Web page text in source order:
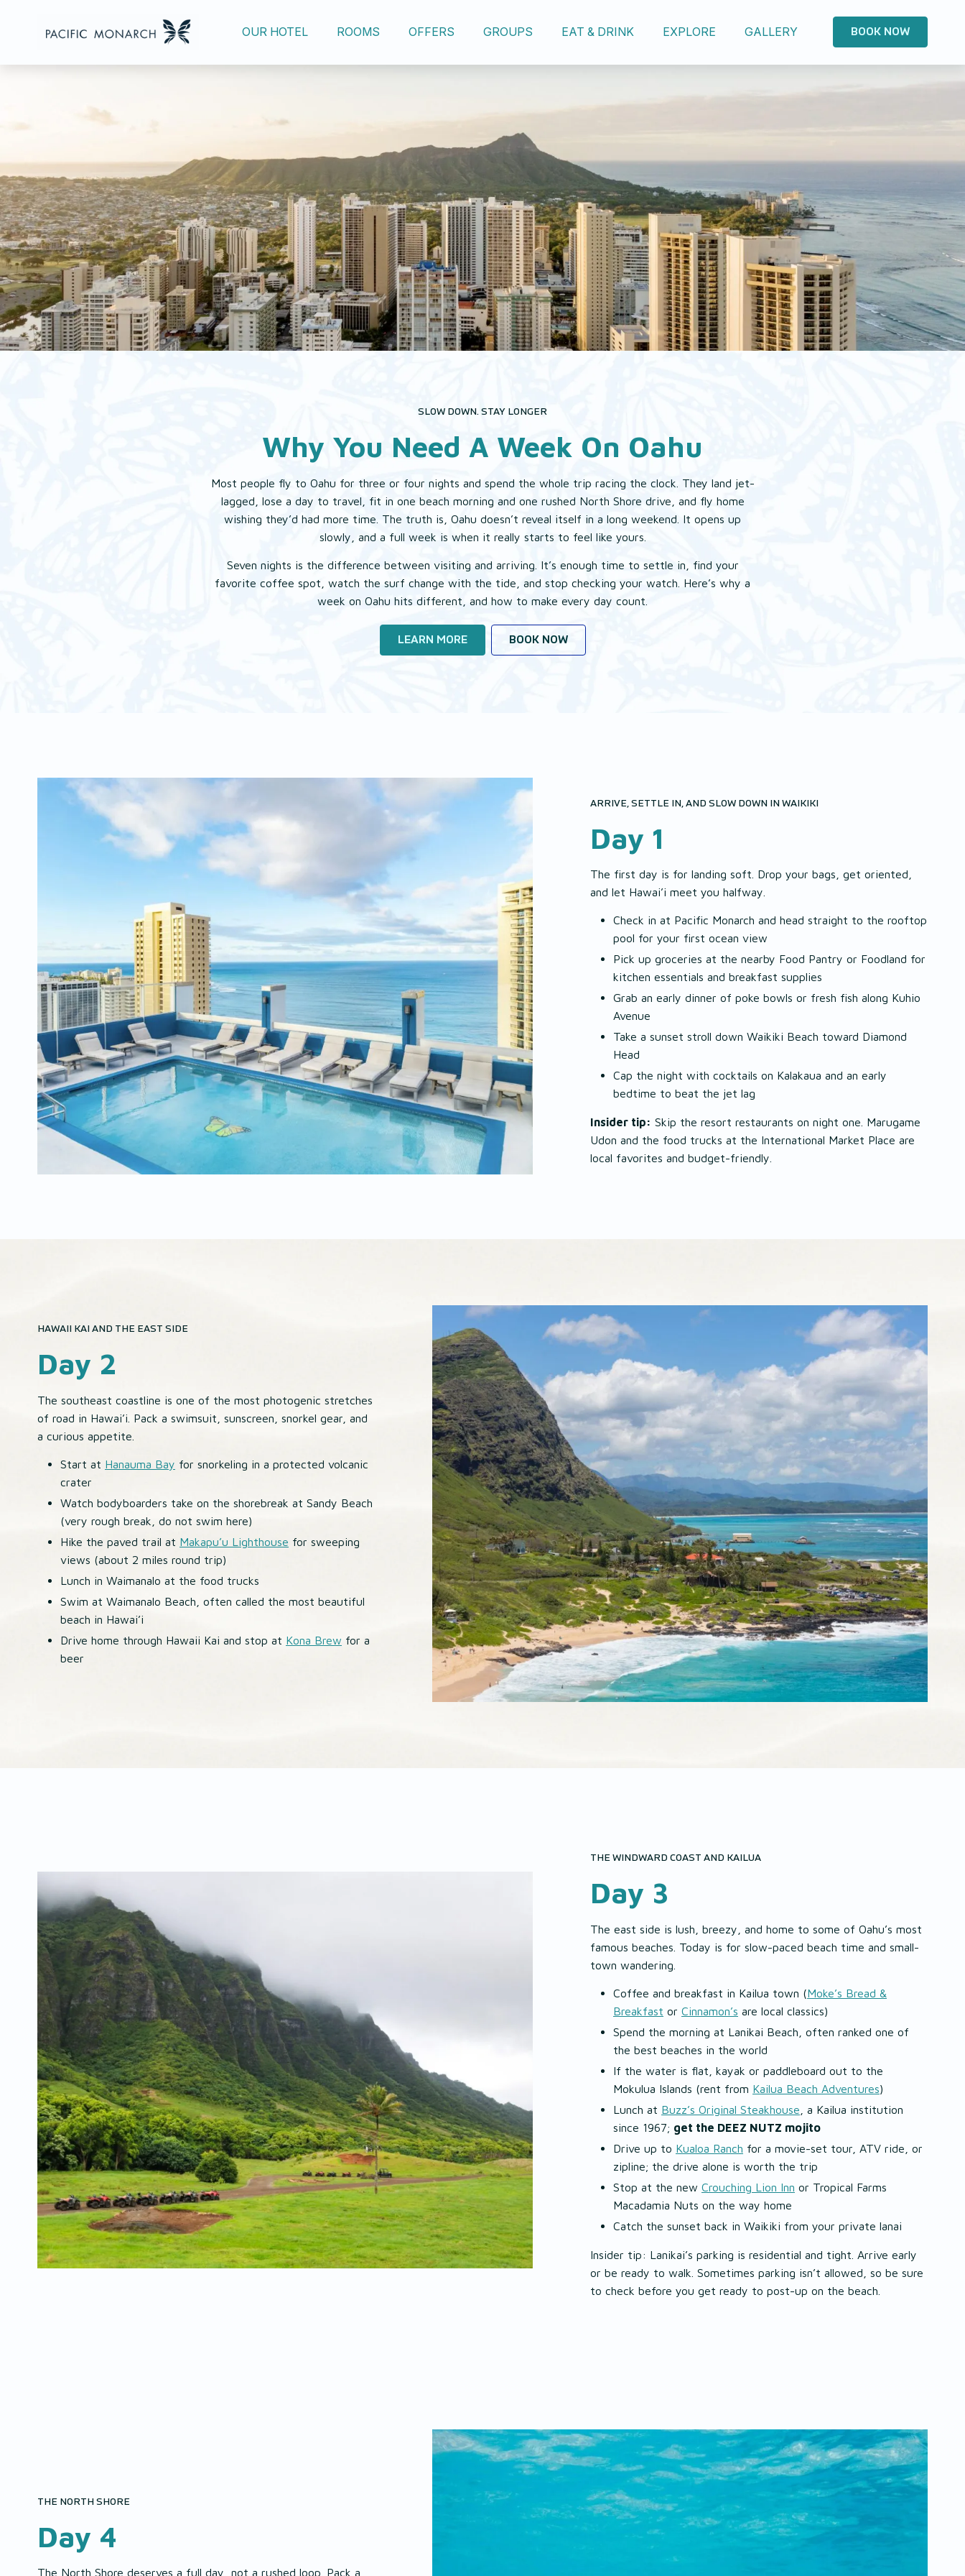
OUR HOTEL ROOMS OFFERS GROUPS EAT & DRINK EXPLORE GALLERY BOOK NOW
OUR HOTEL
ROOMS
OFFERS
GROUPS
EAT & DRINK
GALLERY
SLOW DOWN. STAY LONGER
Why You Need A Week On Oahu
Most people fly to Oahu for three or four nights and spend the whole trip racing the clock. They land jet-
lagged, lose a day to travel, fit in one beach morning and one rushed North Shore drive, and fly home
wishing they’d had more time. The truth is, Oahu doesn’t reveal itself in a long weekend. It opens up
slowly, and a full week is when it really starts to feel like yours.
Seven nights is the difference between visiting and arriving. It’s enough time to settle in, find your
favorite coffee spot, watch the surf change with the tide, and stop checking your watch. Here’s why a
week on Oahu hits different, and how to make every day count.
LEARN MORE BOOK NOW
ARRIVE, SETTLE IN, AND SLOW DOWN IN WAIKIKI
Day 1
The first day is for landing soft. Drop your bags, get oriented,
and let Hawai’i meet you halfway.
Check in at Pacific Monarch and head straight to the rooftop
pool for your first ocean view
Pick up groceries at the nearby Food Pantry or Foodland for
kitchen essentials and breakfast supplies
Grab an early dinner of poke bowls or fresh fish along Kuhio
Avenue
Take a sunset stroll down Waikiki Beach toward Diamond
Head
Cap the night with cocktails on Kalakaua and an early
bedtime to beat the jet lag
Insider tip: Skip the resort restaurants on night one. Marugame
Udon and the food trucks at the International Market Place are
local favorites and budget-friendly.
HAWAII KAI AND THE EAST SIDE
Day 2
The southeast coastline is one of the most photogenic stretches
of road in Hawai’i. Pack a swimsuit, sunscreen, snorkel gear, and
a curious appetite.
Start at Hanauma Bay for snorkeling in a protected volcanic
crater
Watch bodyboarders take on the shorebreak at Sandy Beach
(very rough break, do not swim here)
Hike the paved trail at Makapu’u Lighthouse for sweeping
views (about 2 miles round trip)
Lunch in Waimanalo at the food trucks
Swim at Waimanalo Beach, often called the most beautiful
beach in Hawai’i
Drive home through Hawaii Kai and stop at Kona Brew for a
beer
THE WINDWARD COAST AND KAILUA
Day 3
The east side is lush, breezy, and home to some of Oahu’s most
famous beaches. Today is for slow-paced beach time and small-
town wandering.
Coffee and breakfast in Kailua town (Moke’s Bread &
Breakfast or Cinnamon’s are local classics)
Spend the morning at Lanikai Beach, often ranked one of
the best beaches in the world
If the water is flat, kayak or paddleboard out to the
Mokulua Islands (rent from Kailua Beach Adventures)
Lunch at Buzz’s Original Steakhouse , a Kailua institution
since 1967; get the DEEZ NUTZ mojito
Drive up to Kualoa Ranch for a movie-set tour, ATV ride, or
zipline; the drive alone is worth the trip
Stop at the new Crouching Lion Inn or Tropical Farms
Macadamia Nuts on the way home
Catch the sunset back in Waikiki from your private lanai
Insider tip: Lanikai’s parking is residential and tight. Arrive early
or be ready to walk. Sometimes parking isn’t allowed, so be sure
to check before you get ready to post-up on the beach.
THE NORTH SHORE
Day 4
The North Shore deserves a full day, not a rushed loop. Pack a